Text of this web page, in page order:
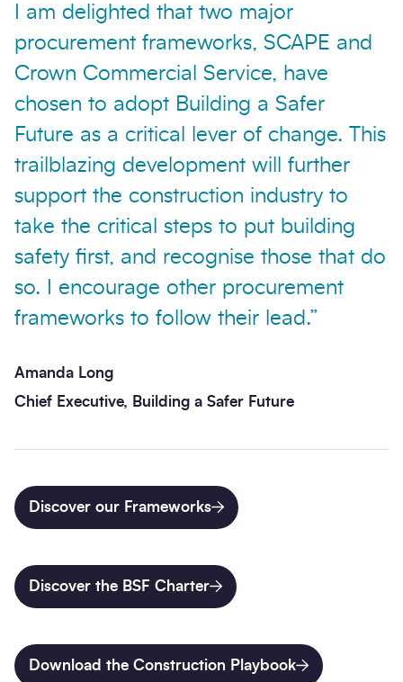
I am delighted that two major
procurement frameworks, SCAPE and
Crown Commercial Service, have
chosen to adopt Building a Safer
Future as a critical lever of change. This
trailblazing development will further
support the construction industry to
take the critical steps to put building
safety first, and recognise those that do
so. I encourage other procurement
frameworks to follow their lead.”
Amanda Long
Chief Executive, Building a Safer Future
Discover our Frameworks
Discover the BSF Charter
Download the Construction Playbook